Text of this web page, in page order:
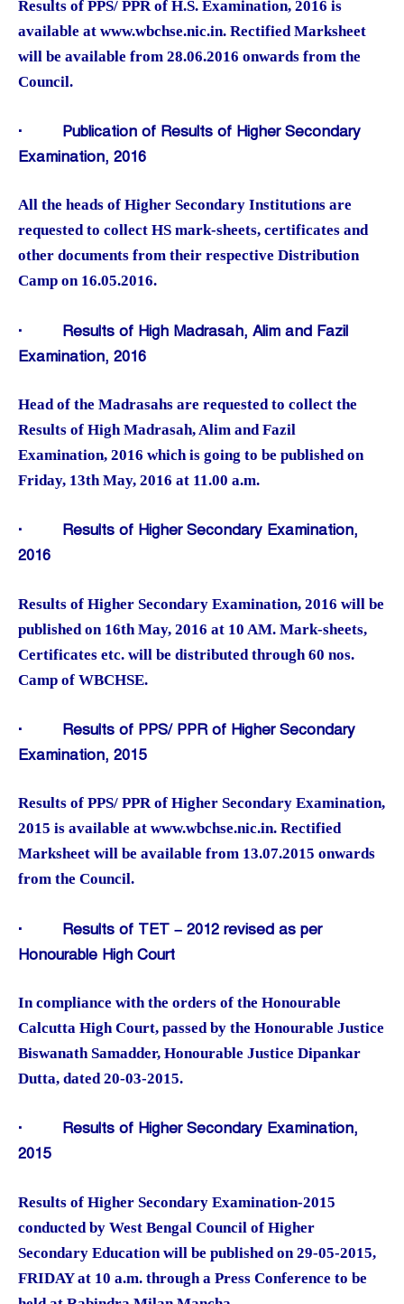
Results of PPS/ PPR of H.S. Examination, 2016 is
available at www.wbchse.nic.in. Rectified Marksheet
will be available from 28.06.2016 onwards from the
Council.
· Publication of Results of Higher Secondary
Examination, 2016
All the heads of Higher Secondary Institutions are
requested to collect HS mark-sheets, certificates and
other documents from their respective Distribution
Camp on 16.05.2016.
· Results of High Madrasah, Alim and Fazil
Examination, 2016
Head of the Madrasahs are requested to collect the
Results of High Madrasah, Alim and Fazil
Examination, 2016 which is going to be published on
Friday, 13th May, 2016 at 11.00 a.m.
· Results of Higher Secondary Examination,
2016
Results of Higher Secondary Examination, 2016 will be
published on 16th May, 2016 at 10 AM. Mark-sheets,
Certificates etc. will be distributed through 60 nos.
Camp of WBCHSE.
· Results of PPS/ PPR of Higher Secondary
Examination, 2015
Results of PPS/ PPR of Higher Secondary Examination,
2015 is available at www.wbchse.nic.in. Rectified
Marksheet will be available from 13.07.2015 onwards
from the Council.
· Results of TET – 2012 revised as per
Honourable High Court
In compliance with the orders of the Honourable
Calcutta High Court, passed by the Honourable Justice
Biswanath Samadder, Honourable Justice Dipankar
Dutta, dated 20-03-2015.
· Results of Higher Secondary Examination,
2015
Results of Higher Secondary Examination-2015
conducted by West Bengal Council of Higher
Secondary Education will be published on 29-05-2015,
FRIDAY at 10 a.m. through a Press Conference to be